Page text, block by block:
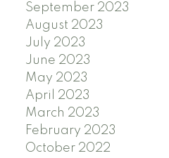
September 2023
August 2023
July 2023
June 2023
May 2023
April 2023
March 2023
February 2023
October 2022